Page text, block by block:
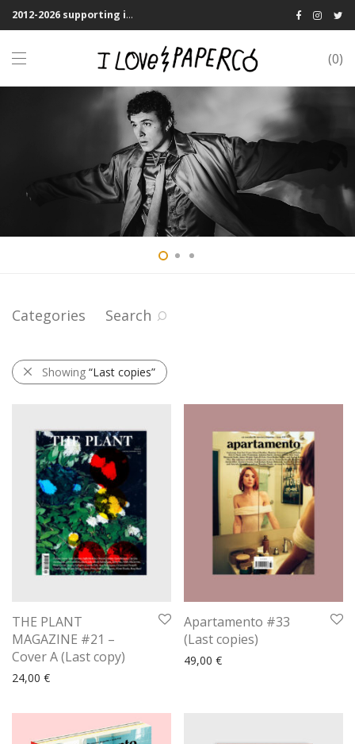
2012-2026 supporting indie publications! We Shipping Worldwide
0
Categories Search
Showing “Last copies”
THE PLANT
MAGAZINE #21 –
Cover A (Last copy)
24,00 €
Apartamento #33
(Last copies)
49,00 €